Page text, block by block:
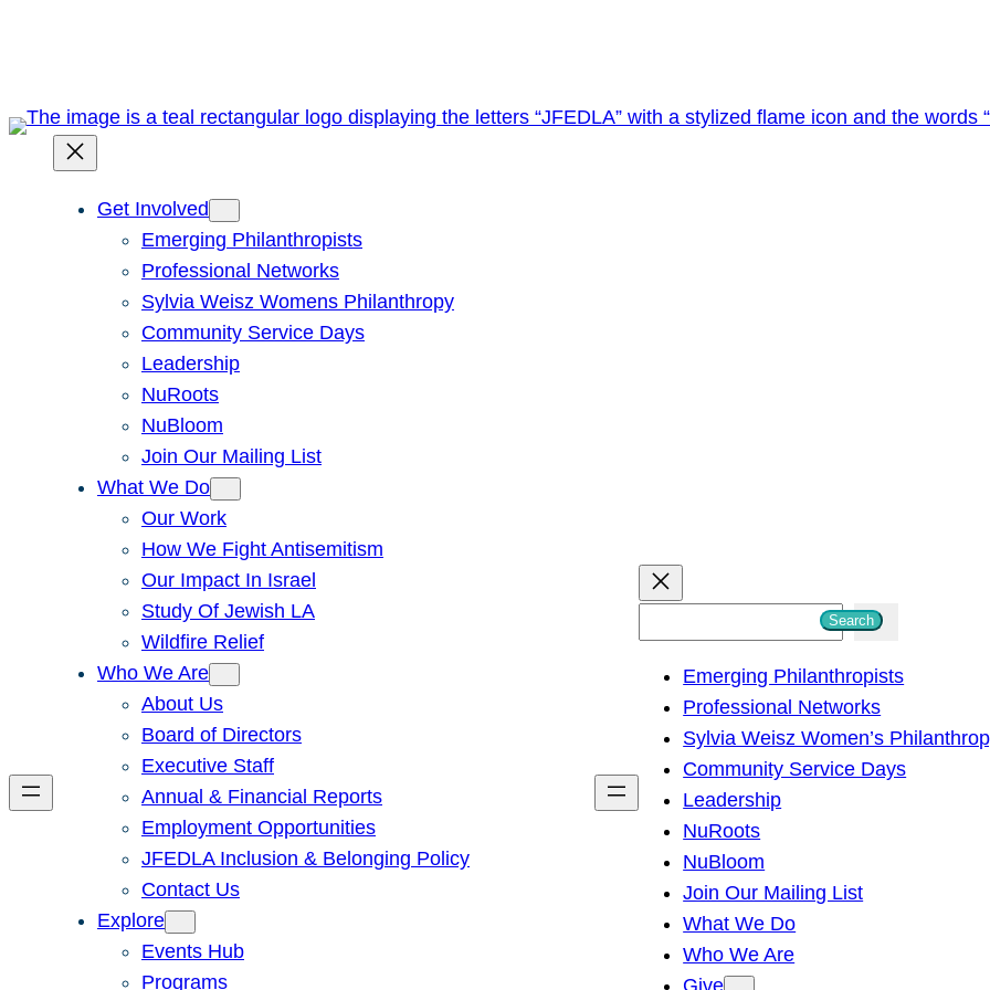
Get Involved
Emerging Philanthropists
Professional Networks
Sylvia Weisz Womens Philanthropy
Community Service Days
Leadership
NuRoots
NuBloom
Join Our Mailing List
What We Do
Our Work
How We Fight Antisemitism
Our Impact In Israel
Study Of Jewish LA
Wildfire Relief
Who We Are
About Us
Board of Directors
Executive Staff
Annual & Financial Reports
Employment Opportunities
JFEDLA Inclusion & Belonging Policy
Contact Us
Explore
Events Hub
Programs
h
Search
Emerging Philanthropists
Professional Networks
Sylvia Weisz Women’s
Community Service Days
Leadership
NuRoots
NuBloom
Join Our Mailing List
What We Do
Who We Are
Give